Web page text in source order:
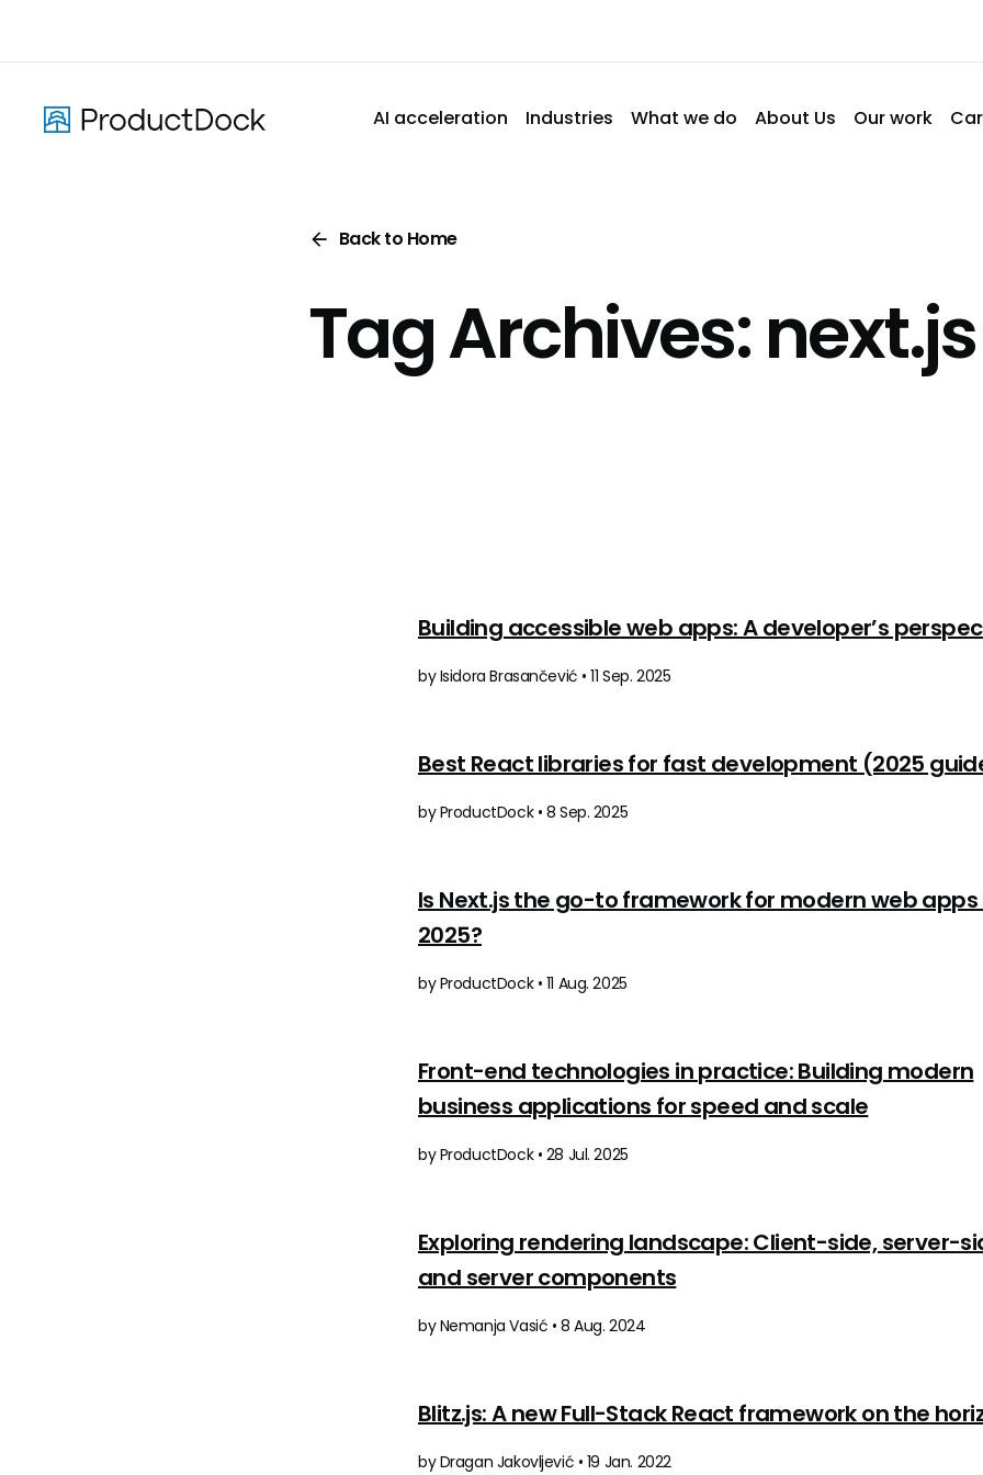
content
AI acceleration Industries What we do About Us Our work
Back to Home
Tag Archives: next.js
Building accessible web apps: A developer’s
by Isidora Brasančević • 11 Sep. 2025
Best React libraries for fast development (2025
by ProductDock • 8 Sep. 2025
Is Next.js the go-to framework for modern web apps
2025?
by ProductDock • 11 Aug. 2025
Front-end technologies in practice: Building modern
business applications for speed and scale
by ProductDock • 28 Jul. 2025
Exploring rendering landscape: Client-side, server-
and server components
by Nemanja Vasić • 8 Aug. 2024
Blitz.js: A new Full-Stack React framework on the
by Dragan Jakovljević • 19 Jan. 2022